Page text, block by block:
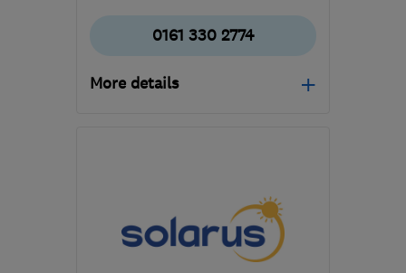
0161 330 2774
More details
enquiries@hehuk.co.uk